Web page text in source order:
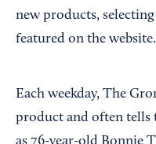
new products,
featured on the website.
Each weekday, The
product and often tells